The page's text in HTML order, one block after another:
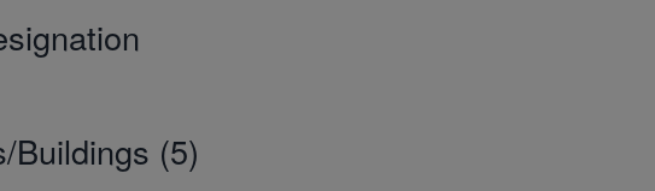
Buildings (5)